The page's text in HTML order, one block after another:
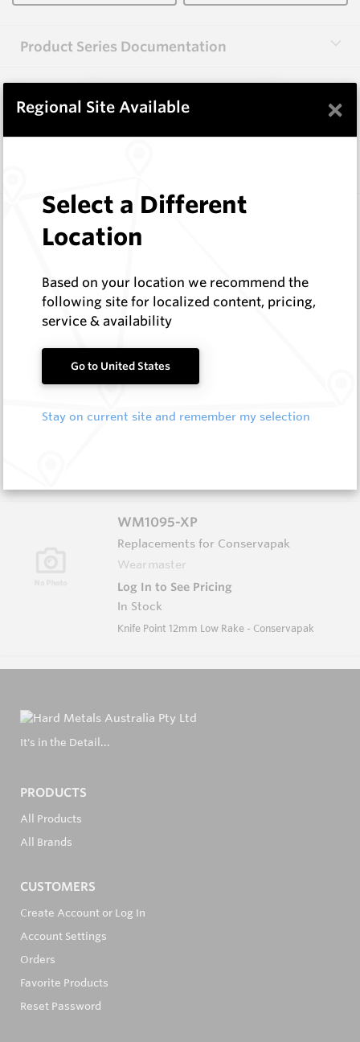
Product Series Documentation
View Product Series
WM1088-XP12L
Wearmaster Points for Janke
Log In to See Pricing
In Stock
Deep Knife Point Suit Janke W=12mm Original
WM1051-XP
Wearmaster Tillage Tools for Keech
Wearmaster
WM1095-XP
Replacements for Conservapak
Wearmaster
Log In to See Pricing
In Stock
Knife Point 12mm Low Rake - Conservapak
It's in the Detail...
PRODUCTS
All Products
All Brands
CUSTOMERS
Create Account or Log In
Account Settings
Orders
Favorite Products
Reset Password
Regional Site Available ×
Select a Different
Location
Based on your location we recommend the
following site for localized content, pricing,
service & availability
Go to United States
Stay on current site and remember my selection